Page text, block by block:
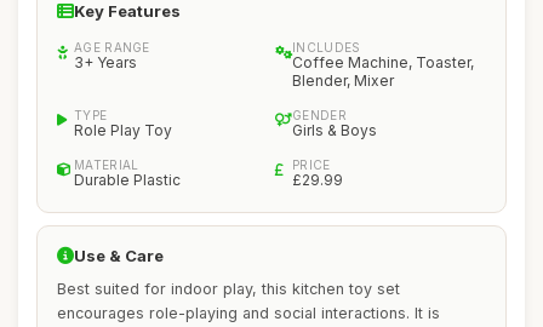
Key Features
AGE RANGE
3+ Years
INCLUDES
Coffee Machine, Toaster,
Blender, Mixer
TYPE
Role Play Toy
GENDER
Girls & Boys
MATERIAL
Durable Plastic
PRICE
£29.99
Use & Care
Best suited for indoor play, this kitchen toy set
encourages role-playing and social interactions. It is